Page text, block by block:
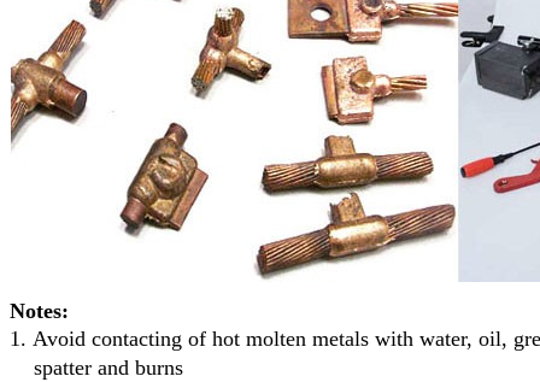
Notes:
1. Avoid contacting of hot molten metals with water, oil,
spatter and burns